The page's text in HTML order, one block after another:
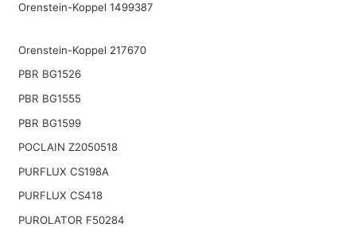
Orenstein-Koppel 1499387
Orenstein-Koppel 217670
PBR BG1526
PBR BG1555
PBR BG1599
POCLAIN Z2050518
PURFLUX CS198A
PURFLUX CS418
PUROLATOR F50284